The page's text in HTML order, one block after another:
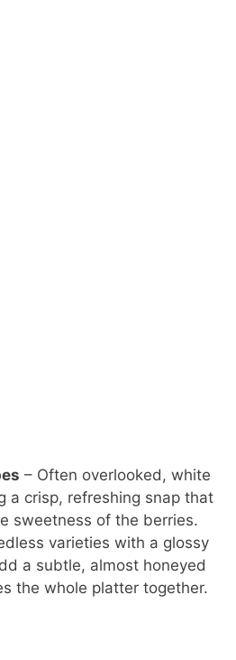
– Often overlooked, white
a crisp, refreshing snap that
sweetness of the berries.
varieties with a glossy
a subtle, almost honeyed
the whole platter together.